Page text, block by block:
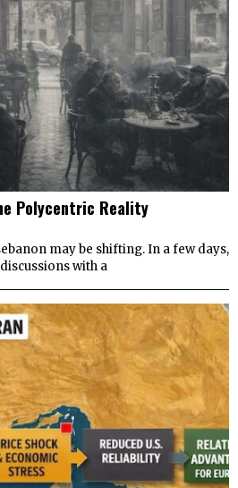
Polycentric Reality
may be shifting. In a few days,
with a